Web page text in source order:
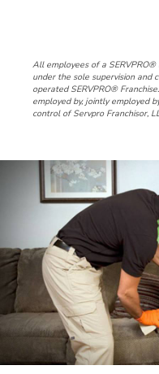
All employees of a SERVPRO®
under the sole supervision and
operated SERVPRO®
employed by, jointly employed
control of Servpro Franchisor,
Company
photo